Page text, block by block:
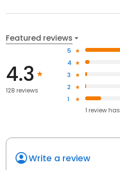
Featured reviews
4.3
128 reviews
5
4
3
2
1
1 review has
Write a review